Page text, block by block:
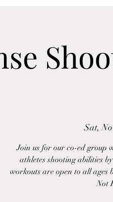
Sat,
Join us for our co-ed group
athletes shooting abilities
workouts are open to all ages
Not